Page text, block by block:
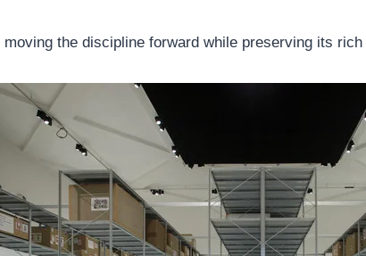
the discipline forward while preserving its rich